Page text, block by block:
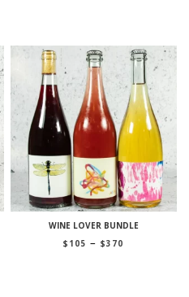
WINE LOVER BUNDLE
$ 105 – $370